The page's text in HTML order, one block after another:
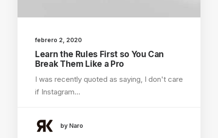
febrero 2, 2020
Learn the Rules First so You Can
Break Them Like a Pro
I was recently quoted as saying, I don't care
if Instagram…
by Naro